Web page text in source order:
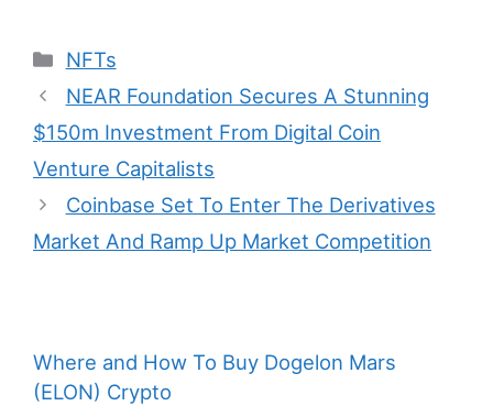
Categories
NFTs
Post
navigation
NEAR Foundation Secures A Stunning
$150m Investment From Digital Coin
Venture Capitalists
Coinbase Set To Enter The Derivatives
Market And Ramp Up Market Competition
Where and How To Buy Dogelon Mars
(ELON) Crypto